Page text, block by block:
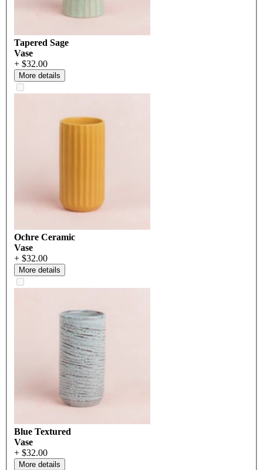
Tapered Sage
Vase
+ $32.00
More details
Ochre Ceramic
Vase
+ $32.00
More details
Blue Textured
Vase
+ $32.00
More details